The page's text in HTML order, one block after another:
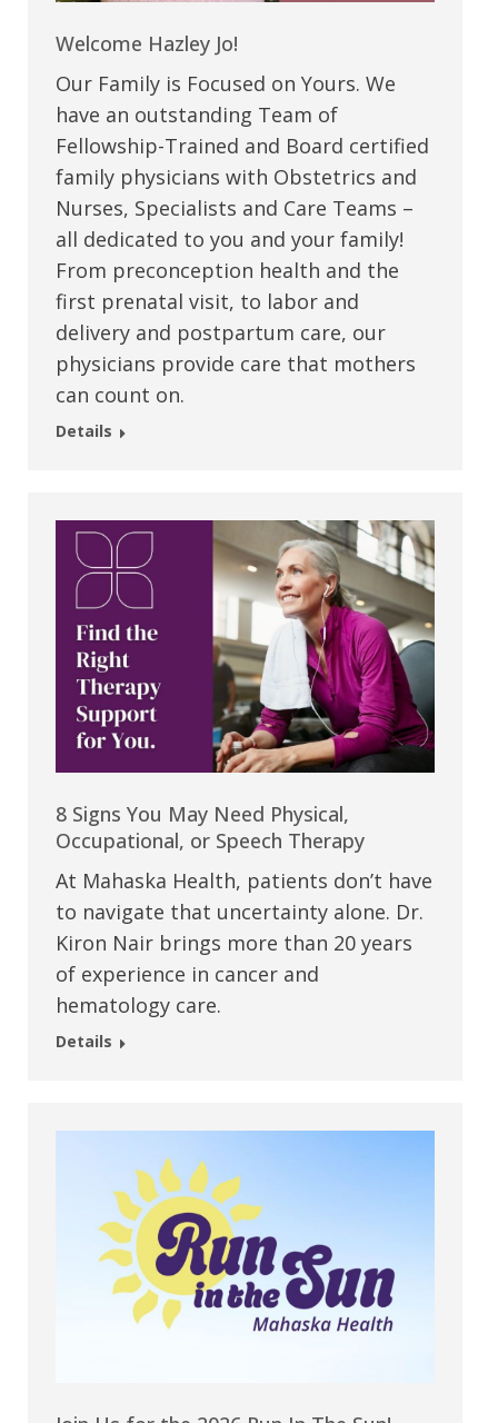
Welcome Hazley Jo!
Our Family is Focused on Yours. We
have an outstanding Team of
Fellowship-Trained and Board certified
family physicians with Obstetrics and
Nurses, Specialists and Care Teams –
all dedicated to you and your family!
From preconception health and the
first prenatal visit, to labor and
delivery and postpartum care, our
physicians provide care that mothers
can count on.
Details
8 Signs You May Need Physical,
Occupational, or Speech Therapy
At Mahaska Health, patients don’t have
to navigate that uncertainty alone. Dr.
Kiron Nair brings more than 20 years
of experience in cancer and
hematology care.
Details